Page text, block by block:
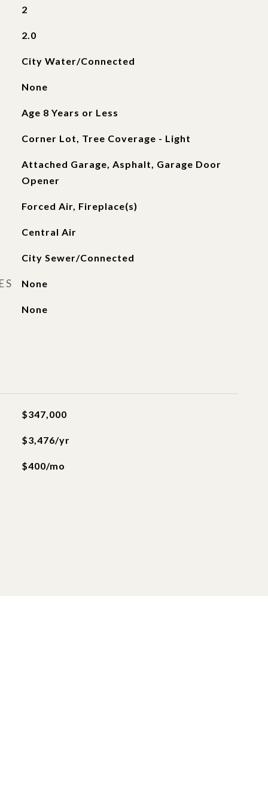
2
2.0
City Water/Connected
None
Age 8 Years or Less
Corner Lot, Tree Coverage - Light
Attached Garage, Asphalt, Garage Door
Opener
Forced Air, Fireplace(s)
Central Air
City Sewer/Connected
None
None
$347,000
$3,476/yr
$400/mo